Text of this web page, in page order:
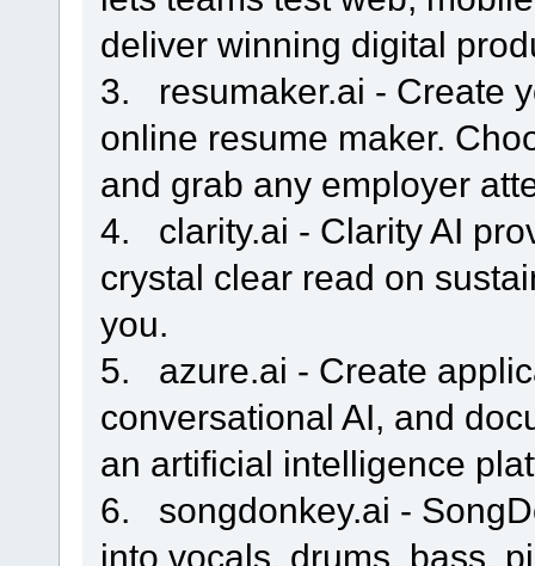
deliver winning digital
3. resumaker.ai - Create
online resume maker.
and grab any employer
4. clarity.ai - Clarity AI
crystal clear read on
you.
5. azure.ai - Create
conversational AI, and
an artificial intelligence
6. songdonkey.ai -
into vocals, drums, bass,